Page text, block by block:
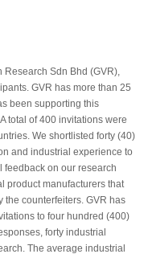
Sdn Bhd (GVR),
GVR has more than 25
been supporting this
total of 400 invitations were
We shortlisted forty (40)
and industrial experience to
on our research
product manufacturers that
the counterfeiters. GVR has
to four hundred (400)
forty industrial
The average industrial